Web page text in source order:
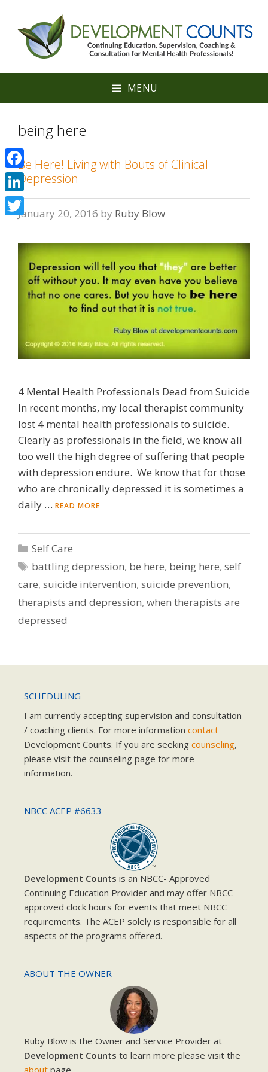
content
MENU
being here
Be Here! Living with Bouts of Clinical
Depression
January 20, 2016 by Ruby Blow
4 Mental Health Professionals Dead from Suicide
In recent months, my local therapist community
lost 4 mental health professionals to suicide.
Clearly as professionals in the field, we know all
too well the high degree of suffering that people
with depression endure. We know that for those
who are chronically depressed it is sometimes a
daily … READ MORE
Categories
Self Care
Tags
battling depression, be here, being here,self
care, suicide intervention, suicide prevention,
therapists and depression, when therapists are
depressed
SCHEDULING
I am currently accepting supervision and consultation
/ coaching clients. For more information contact
Development Counts. If you are seeking counseling,
please visit the counseling page for more
information.
NBCC ACEP #6633
Development Counts is an NBCC- Approved
Continuing Education Provider and may offer NBCC-
approved clock hours for events that meet NBCC
requirements. The ACEP solely is responsible for all
aspects of the programs offered.
ABOUT THE OWNER
Ruby Blow is the Owner and Service Provider at
Development Counts to learn more please visit the
about page.
Facebook
LinkedIn